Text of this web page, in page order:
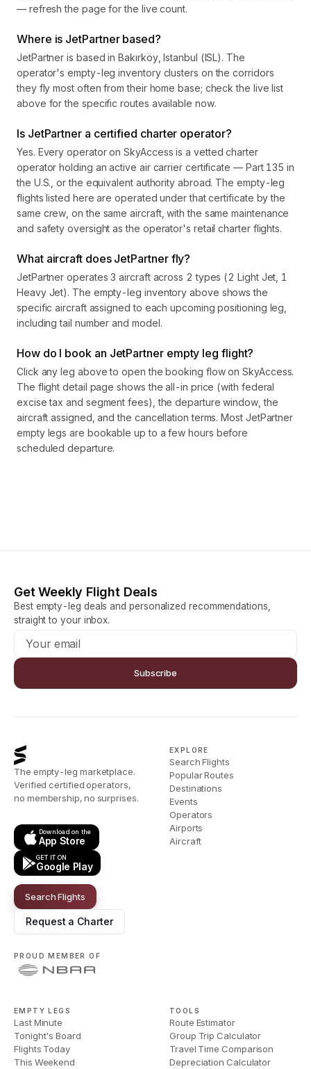
— refresh the page for the live count.
Where is JetPartner based?
JetPartner is based in Bakırköy, Istanbul (ISL). The
operator's empty-leg inventory clusters on the corridors
they fly most often from their home base; check the live list
above for the specific routes available now.
Is JetPartner a certified charter operator?
Yes. Every operator on SkyAccess is a vetted charter
operator holding an active air carrier certificate — Part 135 in
the U.S., or the equivalent authority abroad. The empty-leg
flights listed here are operated under that certificate by the
same crew, on the same aircraft, with the same maintenance
and safety oversight as the operator's retail charter flights.
What aircraft does JetPartner fly?
JetPartner operates 3 aircraft across 2 types (2 Light Jet, 1
Heavy Jet). The empty-leg inventory above shows the
specific aircraft assigned to each upcoming positioning leg,
including tail number and model.
How do I book an JetPartner empty leg flight?
Click any leg above to open the booking flow on SkyAccess.
The flight detail page shows the all-in price (with federal
excise tax and segment fees), the departure window, the
aircraft assigned, and the cancellation terms. Most JetPartner
empty legs are bookable up to a few hours before
scheduled departure.
Get Weekly Flight Deals
Best empty-leg deals and personalized recommendations,
straight to your inbox.
Subscribe
The empty-leg marketplace.
Verified certified operators,
no membership, no surprises.
Download on the
App Store
GET IT ON
Google Play
Search Flights
Request a Charter
PROUD MEMBER OF
EXPLORE
Search Flights
Popular Routes
Destinations
Events
Operators
Airports
Aircraft
EMPTY LEGS
Last Minute
Tonight's Board
Flights Today
This Weekend
TOOLS
Route Estimator
Group Trip Calculator
Travel Time Comparison
Depreciation Calculator